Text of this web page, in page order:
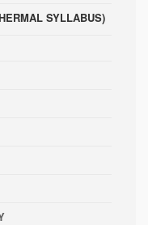
SYLLABUS)